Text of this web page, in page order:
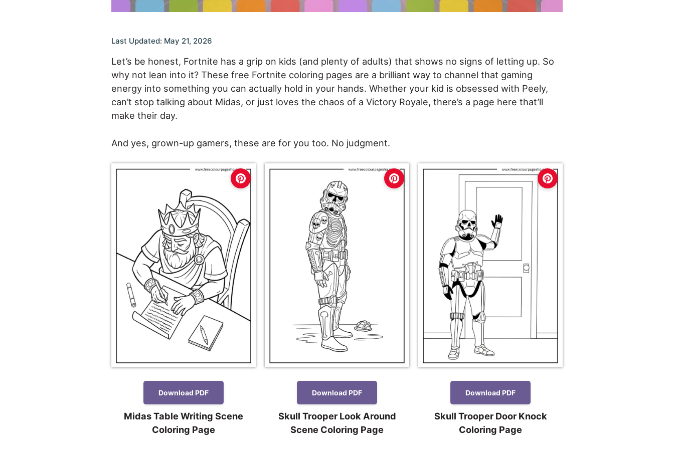
Last Updated: May 21, 2026
Let’s be honest, Fortnite has a grip on kids (and plenty of adults) that shows no signs of letting up. So
why not lean into it? These free Fortnite coloring pages are a brilliant way to channel that gaming
energy into something you can actually hold in your hands. Whether your kid is obsessed with Peely,
can’t stop talking about Midas, or just loves the chaos of a Victory Royale, there’s a page here that’ll
make their day.
And yes, grown-up gamers, these are for you too. No judgment.
Download PDF
Midas Table Writing Scene
Coloring Page
Download PDF
Skull Trooper Look Around
Scene Coloring Page
Download PDF
Skull Trooper Door Knock
Coloring Page